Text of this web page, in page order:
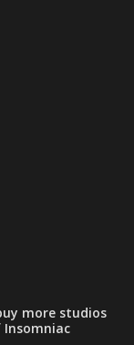
more studios